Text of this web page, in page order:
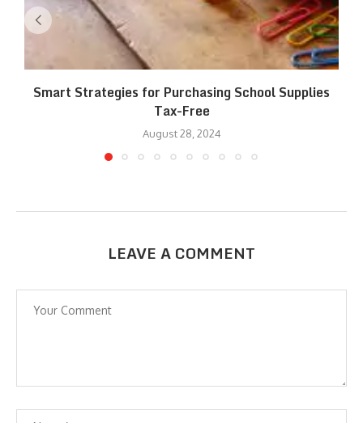
Smart Strategies for Purchasing School Supplies
Tax-Free
August 28, 2024
LEAVE A COMMENT